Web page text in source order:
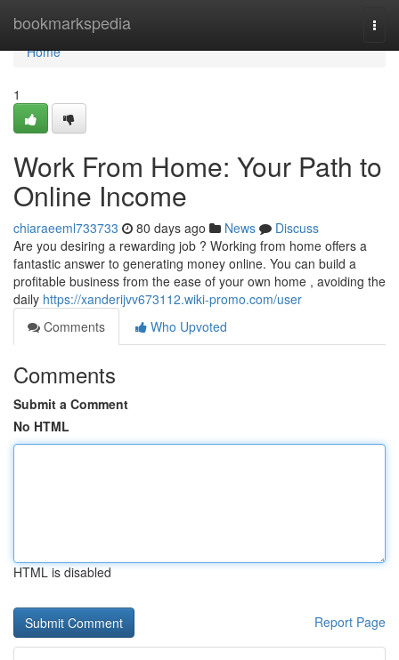
bookmarkspedia
Home
Home
1
Work From Home: Your Path to
Online Income
chiaraeeml733733 80 days ago News
Discuss
Are you desiring a rewarding job ? Working from home offers a
fantastic answer to generating money online. You can build a
profitable business from the ease of your own home , avoiding the
daily https://xanderijvv673112.wiki-promo.com/user
Comments
Who Upvoted
Comments
Submit a Comment
No HTML
HTML is disabled
Report Page